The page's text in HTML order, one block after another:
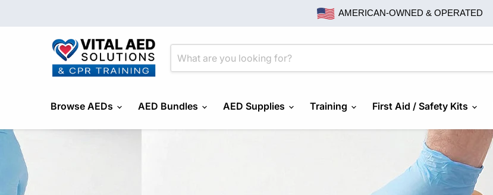
AMERICAN-OWNED & OPERATED
Browse AEDs AED Bundles AED Supplies Training First Aid / Safety Kits